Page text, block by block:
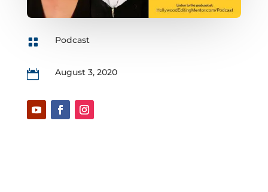
 Podcast
 August 3, 2020